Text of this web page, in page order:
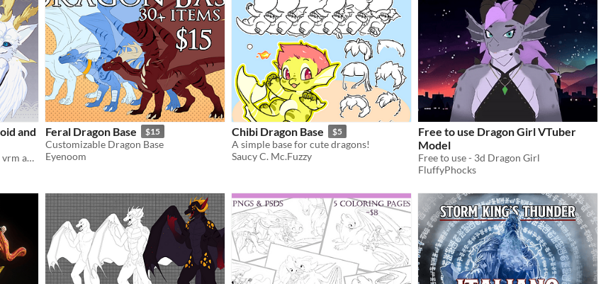
and
3D vtuber ready to use, includes vrm and vroid original file.
Feral Dragon Base $15
Customizable Dragon Base
Eyenoom
Chibi Dragon Base $5
A simple base for cute dragons!
Saucy C. Mc.Fuzzy
Free to use Dragon Girl VTuber
Model
Free to use - 3d Dragon Girl
FluffyPhocks